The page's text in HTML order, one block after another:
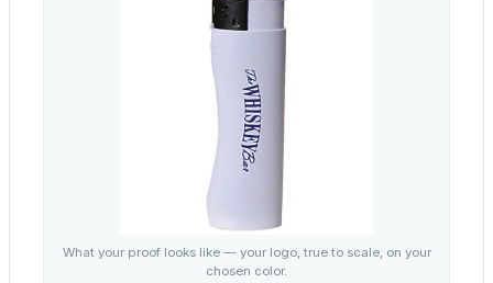
What your proof looks like — your logo, true to scale, on your
chosen color.